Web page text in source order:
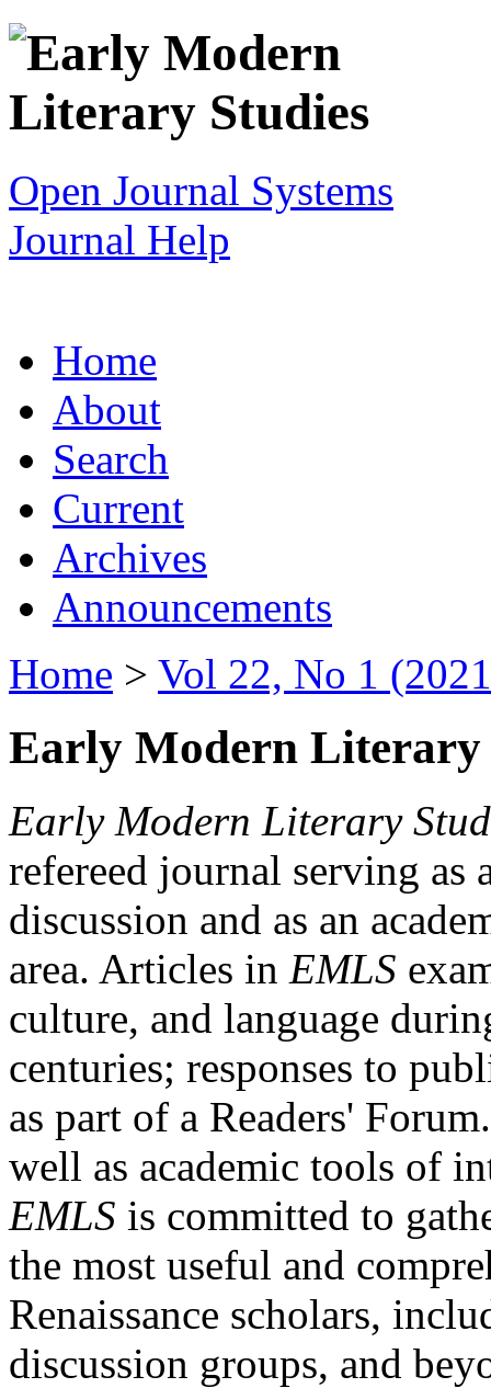
Open Journal Systems
Journal Help
Home
About
Search
Current
Archives
Announcements
Home > Vol 22, No 1
Early Modern Literary
Early Modern Literary
refereed journal serving as
discussion and as an
area. Articles in EMLS
culture, and language
centuries; responses to
as part of a Readers'
well as academic tools of
EMLS is committed to
the most useful and
Renaissance scholars,
discussion groups, and